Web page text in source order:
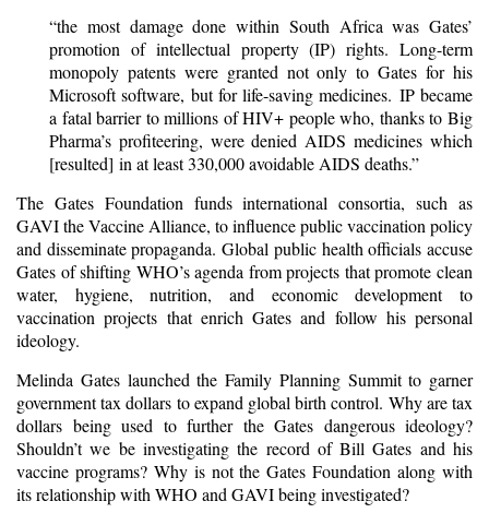
“the most damage done within South Africa was Gates’
promotion of intellectual property (IP) rights. Long-term
monopoly patents were granted not only to Gates for his
Microsoft software, but for life-saving medicines. IP became
a fatal barrier to millions of HIV+ people who, thanks to Big
Pharma’s profiteering, were denied AIDS medicines which
[resulted] in at least 330,000 avoidable AIDS deaths.”
The Gates Foundationfunds international consortia, such as
GAVI the Vaccine Alliance, to influence public vaccination policy
and disseminate propaganda. Global public health officials accuse
Gates of shifting WHO’s agenda from projects that promote clean
water, hygiene, nutrition, and economic development to
vaccination projects that enrich Gates and follow his personal
ideology.
Melinda Gates launched the Family Planning Summit to garner
government tax dollars to expand global birth control. Why are tax
dollars being used to further the Gates dangerous ideology?
Shouldn’t we be investigating the record of Bill Gates and his
vaccine programs? Why is not the Gates Foundation along with
its relationship with WHO and GAVI being investigated?